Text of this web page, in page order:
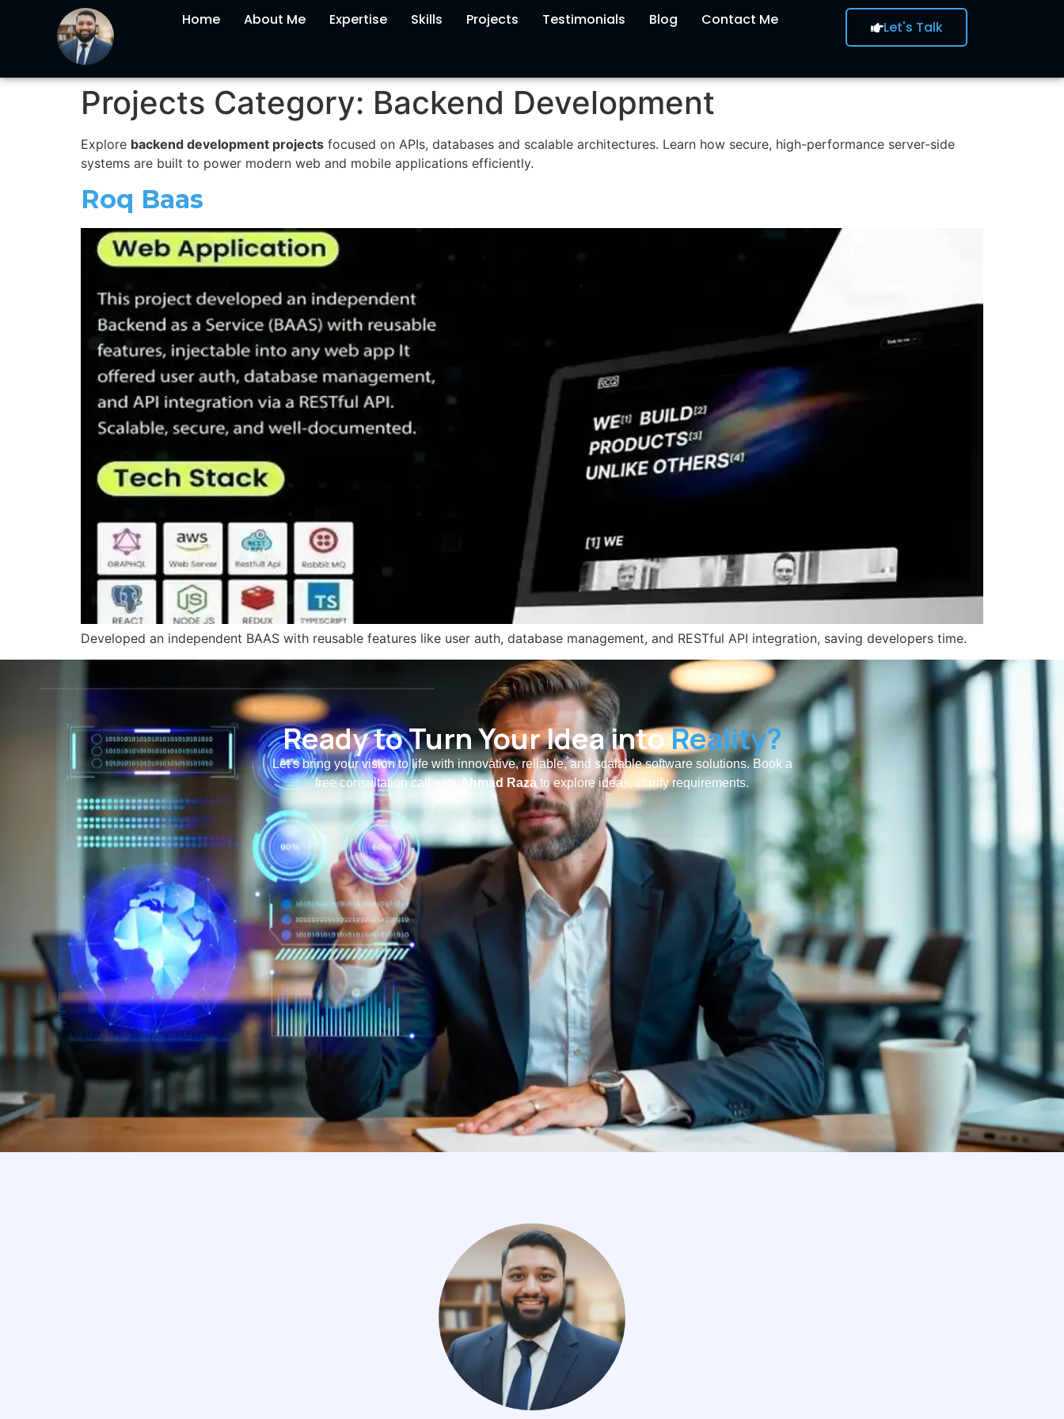
Home About Me Expertise Skills Projects Testimonials Blog Contact Me Let's Talk
Projects Category: Backend Development
Explore backend development projects focused on APIs, databases and scalable architectures. Learn how secure, high-performance server-side
systems are built to power modern web and mobile applications efficiently.
Roq Baas
Developed an independent BAAS with reusable features like user auth, database management, and RESTful API integration, saving developers time.
Ready to Turn Your Idea intoReality?
Let’s bring your vision to life with innovative, reliable, and scalable software solutions. Book a
free consultation call withAhmad Raza to explore ideas, clarify requirements.